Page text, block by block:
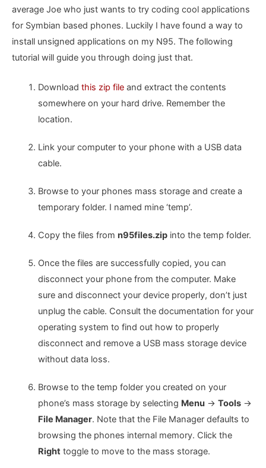
average Joe who just wants to try coding cool applications
for Symbian based phones. Luckily I have found a way to
install unsigned applications on my N95. The following
tutorial will guide you through doing just that.
Download this zip fileand extract the contents
somewhere on your hard drive. Remember the
location.
Link your computer to your phone with a USB data
cable.
Browse to your phones mass storage and create a
temporary folder. I named mine ‘temp’.
Copy the files from n95files.zipinto the temp folder.
Once the files are successfully copied, you can
disconnect your phone from the computer. Make
sure and disconnect your device properly, don’t just
unplug the cable. Consult the documentation for your
operating system to find out how to properly
disconnect and remove a USB mass storage device
without data loss.
Browse to the temp folder you created on your
phone’s mass storage by selecting Menu-> Tools->
File Manager. Note that the File Manager defaults to
browsing the phones internal memory. Click the
Righttoggle to move to the mass storage.